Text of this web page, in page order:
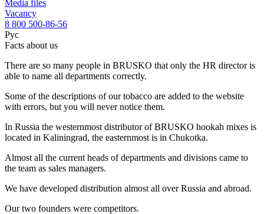
Media files
Vacancy
8 800 500-86-56
Рус
Facts about us
There are so many people in BRUSKO that only the HR director is
able to name all departments correctly.
Some of the descriptions of our tobacco are added to the website
with errors, but you will never notice them.
In Russia the westernmost distributor of BRUSKO hookah mixes is
located in Kaliningrad, the easternmost is in Chukotka.
Almost all the current heads of departments and divisions came to
the team as sales managers.
We have developed distribution almost all over Russia and abroad.
Our two founders were competitors.